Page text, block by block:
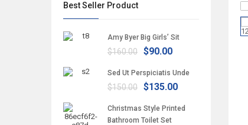
Best Seller Product
Amy Byer Big Girls’ Sit
$160.00 $90.00
Sed Ut Perspiciatis Unde
$150.00 $135.00
Christmas Style Printed
Bathroom Toilet Set